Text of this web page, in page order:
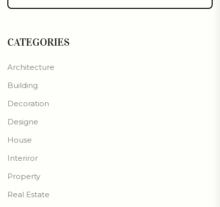
CATEGORIES
Architecture
Building
Decoration
Designe
House
Interiror
Property
Real Estate